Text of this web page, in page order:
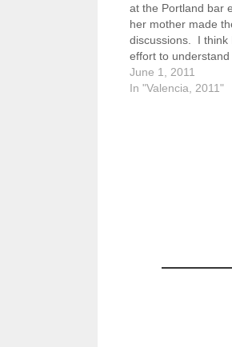
at the Portland bar
her mother made
discussions. I think
effort to
land of paella. I
June 1, 2011
In "Valencia, 2011"